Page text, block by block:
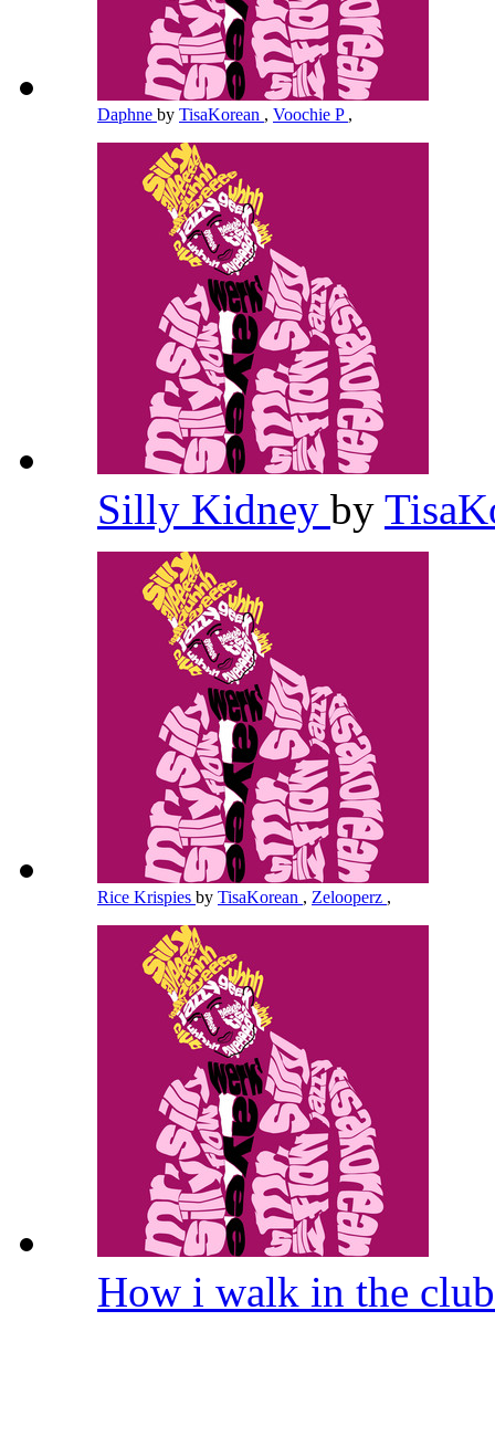
Daphne by TisaKorean , Voochie P ,
Silly Kidney by
Rice Krispies by TisaKorean , Zelooperz ,
How i walk in the